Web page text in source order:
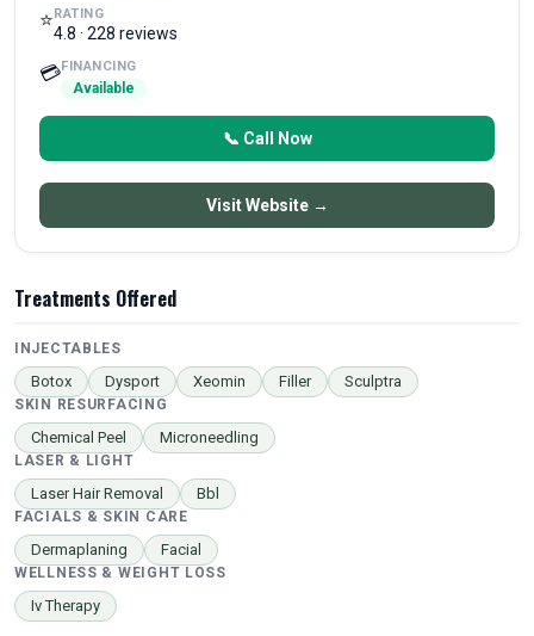
Treatments Offered
INJECTABLES
Botox Dysport Xeomin Filler Sculptra
SKIN RESURFACING
Chemical Peel Microneedling
LASER & LIGHT
Laser Hair Removal Bbl
FACIALS & SKIN CARE
Dermaplaning Facial
WELLNESS & WEIGHT LOSS
Iv Therapy
⭐RATING
4.8 · 228 reviews
💳FINANCING
Available
📞 Call Now
Visit Website →